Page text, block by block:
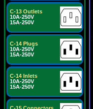
C-13 Outlets
10A-250V
15A-250V
C-14 Plugs
10A-250V
15A-250V
C-14 Inlets
10A-250V
15A-250V